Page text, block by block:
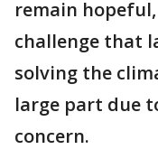
remain
challenge that
solving the
large part due
concern.